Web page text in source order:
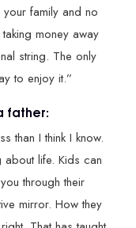
your family and no
money away
string. The only
to enjoy it.”
father:
than I think I know.
about life. Kids can
through their
mirror. How they